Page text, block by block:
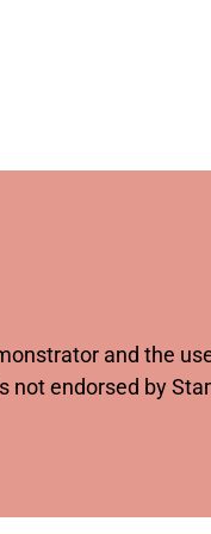
and the
endorsed by